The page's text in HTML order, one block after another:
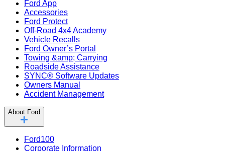
Ford App
Accessories
Ford Protect
Off-Road 4x4 Academy
Vehicle Recalls
Ford Owner’s Portal
Towing &amp; Carrying
Roadside Assistance
SYNC® Software Updates
Owners Manual
Accident Management
About Ford
Ford100
Corporate Information